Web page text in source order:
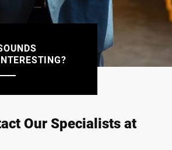
Our Specialists at